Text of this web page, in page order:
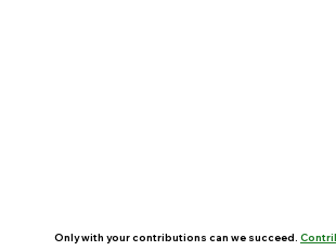
Only with your contributions can we succeed.